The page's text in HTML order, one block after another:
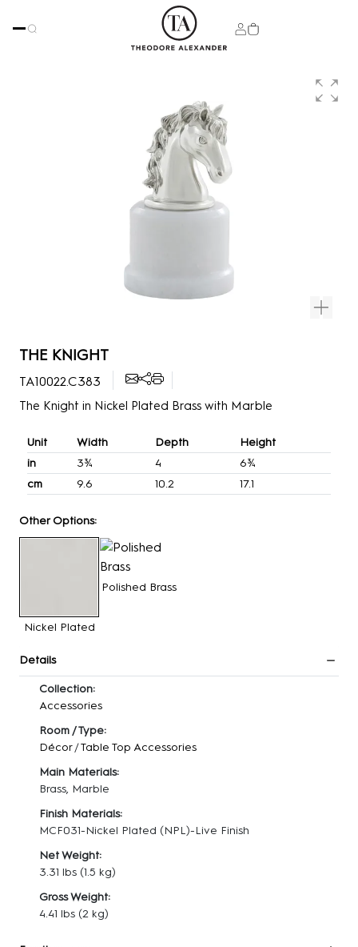
THE KNIGHT
TA10022.C383
The Knight in Nickel Plated Brass with Marble
Unit Width Depth
Height
in
3¾ 4
6¾
cm
9.6 10.2 17.1
Other Options:
Nickel Plated
Polished Brass
Details
Collection:
Accessories
Room / Type:
Décor /Table Top Accessories
Main Materials:
Brass, Marble
Finish Materials:
MCF031-Nickel Plated (NPL)-Live Finish
Net Weight:
3.31 lbs (1.5 kg)
Gross Weight:
4.41 lbs (2 kg)